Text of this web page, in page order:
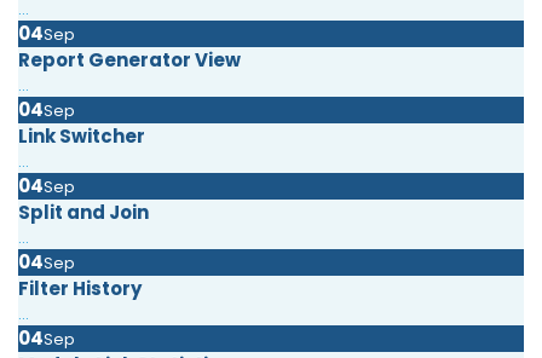
...
04Sep
Report Generator View
...
04Sep
Link Switcher
...
04Sep
Split and Join
...
04Sep
Filter History
...
04Sep